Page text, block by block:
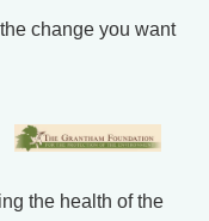
change you want
the health of the